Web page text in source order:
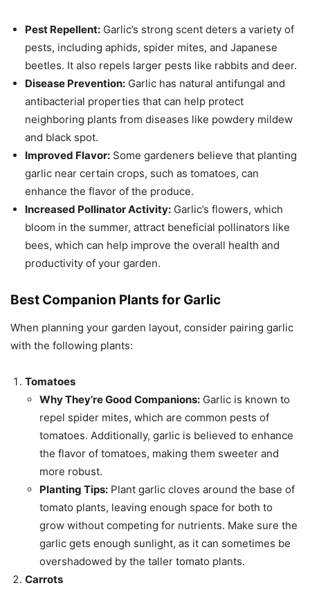
Pest Repellent: Garlic’s strong scent deters a variety of
pests, including aphids, spider mites, and Japanese
beetles. It also repels larger pests like rabbits and deer.
Disease Prevention: Garlic has natural antifungal and
antibacterial properties that can help protect
neighboring plants from diseases like powdery mildew
and black spot.
Improved Flavor: Some gardeners believe that planting
garlic near certain crops, such as tomatoes, can
enhance the flavor of the produce.
Increased Pollinator Activity: Garlic’s flowers, which
bloom in the summer, attract beneficial pollinators like
bees, which can help improve the overall health and
productivity of your garden.
Best Companion Plants for Garlic
When planning your garden layout, consider pairing garlic
with the following plants:
Tomatoes
Why They’re Good Companions: Garlic is known to
repel spider mites, which are common pests of
tomatoes. Additionally, garlic is believed to enhance
the flavor of tomatoes, making them sweeter and
more robust.
Planting Tips: Plant garlic cloves around the base of
tomato plants, leaving enough space for both to
grow without competing for nutrients. Make sure the
garlic gets enough sunlight, as it can sometimes be
overshadowed by the taller tomato plants.
Carrots